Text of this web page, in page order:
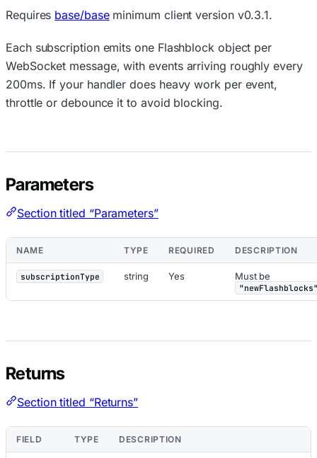
Requires base/baseminimum client version v0.3.1.
Each subscription emits one Flashblock object per
WebSocket message, with events arriving roughly every
200ms. If your handler does heavy work per event,
throttle or debounce it to avoid blocking.
Parameters
Section titled “Parameters”
NAME TYPE REQUIRED DESCRIPTION
subscriptionType string Yes Must be
Returns
Section titled “Returns”
FIELD TYPE DESCRIPTION